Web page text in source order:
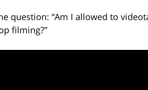
question: “Am I allowed to
filming?”